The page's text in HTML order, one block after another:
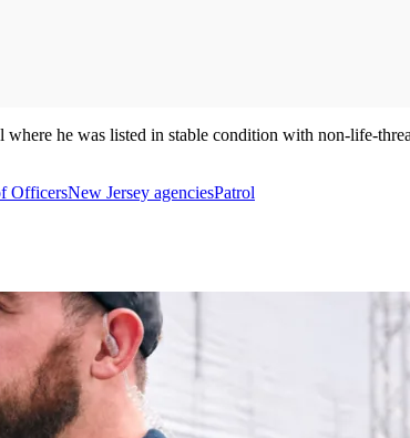
he was listed in stable condition with non-life-
OfficersNew Jersey agenciesPatrol